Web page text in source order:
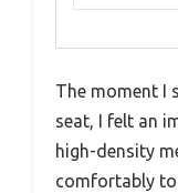
The moment I
seat, I felt an
high-density
comfortably to